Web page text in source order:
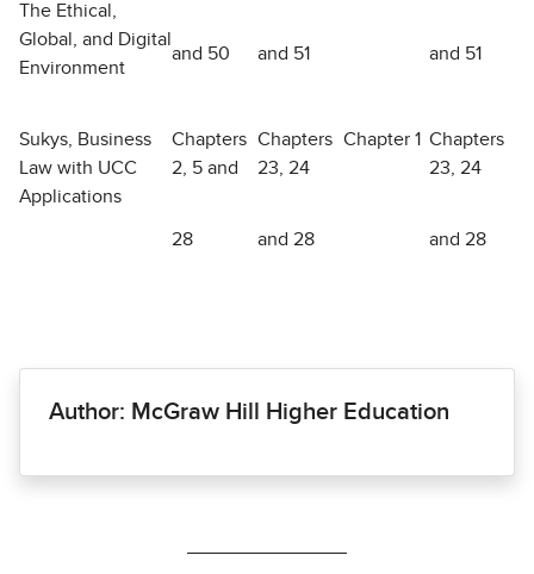
The Ethical,
Global, and Digital
Environment
and 50 and 51 and 51
Sukys, Business
Law with UCC
Applications
Chapters
2, 5 and
28
Chapters
23, 24
and 28
Chapter 1 Chapters
23, 24
and 28
Author: McGraw Hill Higher Education